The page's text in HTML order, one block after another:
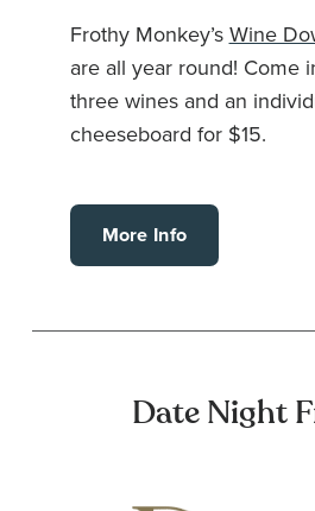
Frothy Monkey’s Wine
are all year round! Come
three wines and an
cheeseboard for $15.
More Info
Date Night